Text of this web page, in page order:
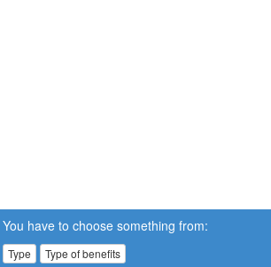
You have to choose something from:
Type Type of benefits